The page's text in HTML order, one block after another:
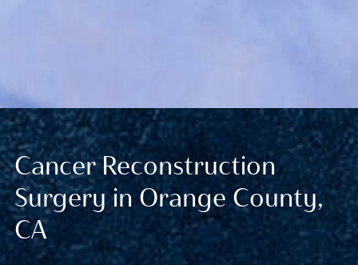
Cancer Reconstruction
Surgery in Orange County,
CA